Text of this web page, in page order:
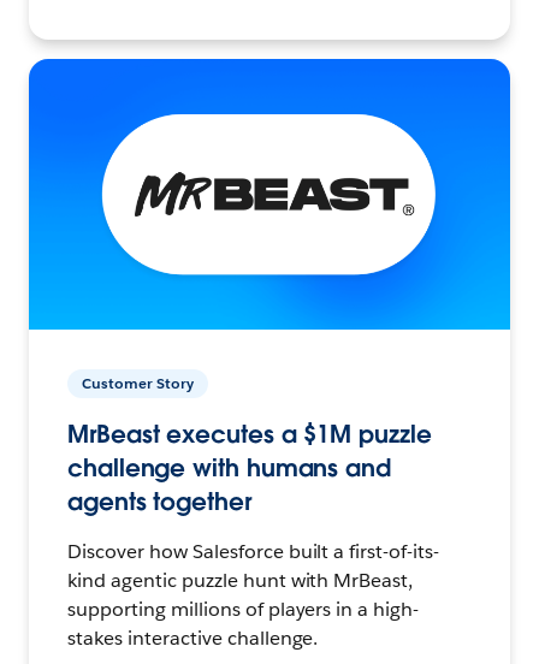
Customer Story
MrBeast executes a $1M puzzle
challenge with humans and
agents together
Discover how Salesforce built a first-of-its-
kind agentic puzzle hunt with MrBeast,
supporting millions of players in a high-
stakes interactive challenge.